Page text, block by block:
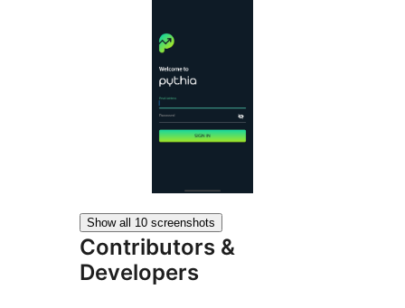
Show all 10 screenshots
Contributors &
Developers